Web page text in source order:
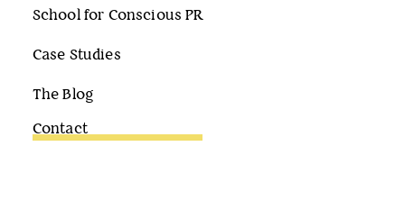
School for Conscious PR
Case Studies
The Blog
Contact